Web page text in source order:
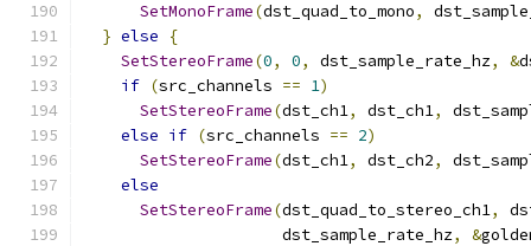
SetMonoFrame(dst_quad_to_mono,
} else
{
SetStereoFrame(0, 0, dst_sample_rate_hz, &
if (src_channels == 1)
SetStereoFrame(dst_ch1, dst_ch1,
else if (src_channels == 2)
SetStereoFrame(dst_ch1, dst_ch2,
else
SetStereoFrame(dst_quad_to_stereo_ch1,
                     dst_sample_rate_hz
, &